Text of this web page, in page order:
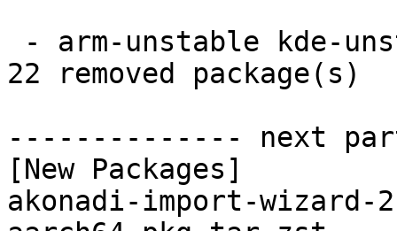
22 removed package(s)
-------------- next
[New Packages]
akonadi-import-wizard-